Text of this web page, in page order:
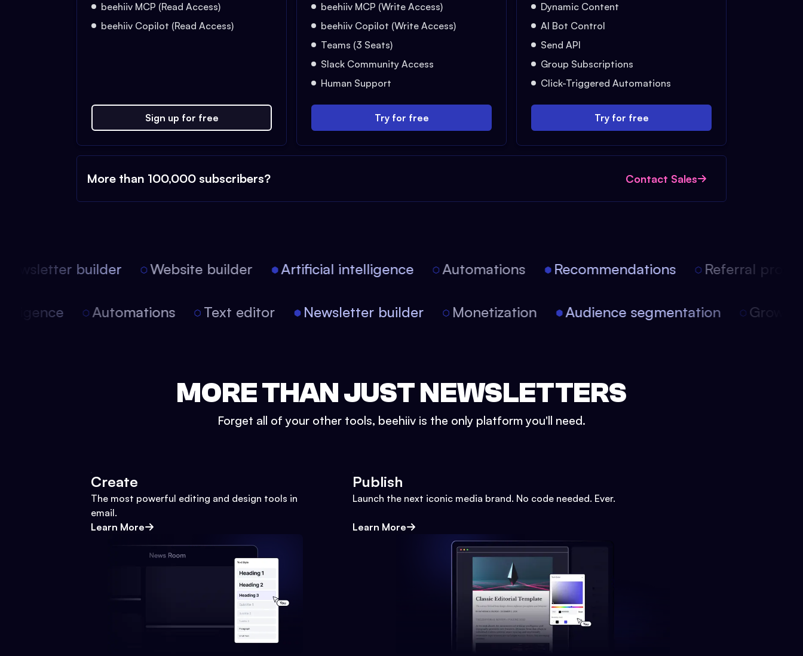
beehiiv MCP (Read Access)
beehiiv Copilot (Read Access)
Sign up for free
beehiiv MCP (Write Access)
beehiiv Copilot (Write Access)
Teams (3 Seats)
Slack Community Access
Human Support
Try for free
Dynamic Content
AI Bot Control
Send API
Group Subscriptions
Click-Triggered Automations
Try for free
More than 100,000 subscribers? Contact Sales
builder Website builder Artificial intelligence Automations Recommendations Referral
Automations Text editor Newsletter builder Monetization Audience segmentation
MORE THAN JUST NEWSLETTERS
Forget all of your other tools, beehiiv is the only platform you'll need.
Create
The most powerful editing and design tools in
email.
Learn More
Publish
Launch the next iconic media brand. No code needed. Ever.
Learn More